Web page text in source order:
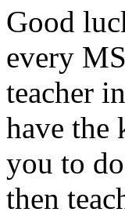
Good
every
teacher
have the
you to
then